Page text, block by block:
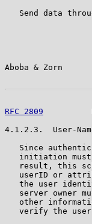
Send data
Aboba & Zorn
RFC 2809
4.1.2.3.  User-
Since
initiation
result, this
userID or
the user
server owner
other
verify the